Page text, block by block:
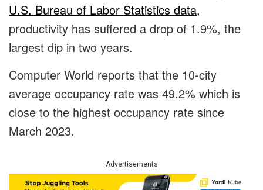
U.S. Bureau of Labor Statistics data,
productivity has suffered a drop of 1.9%, the
largest dip in two years.
Computer World reports that the 10-city
average occupancy rate was 49.2% which is
close to the highest occupancy rate since
March 2023.
Advertisements